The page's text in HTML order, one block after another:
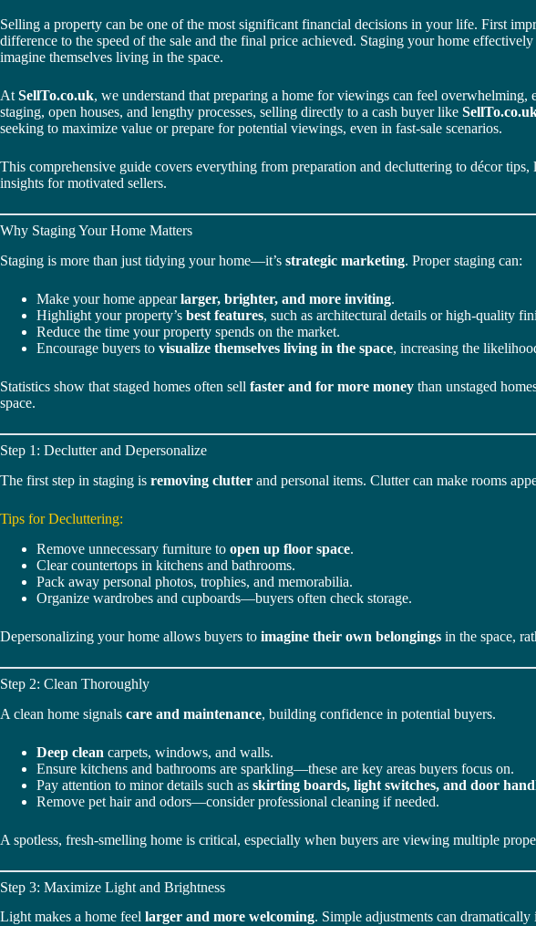
Selling a property can be one of the most significant financial decisions in your life. First
difference to the speed of the sale and the final price achieved. Staging your home
imagine themselves living in the space.
At SellTo.co.uk, we understand that preparing a home for viewings can feel
staging, open houses, and lengthy processes, selling directly to a cash buyer like
seeking to maximize value or prepare for potential viewings, even in fast-sale scenarios.
This comprehensive guide covers everything from preparation and decluttering to décor
insights for motivated sellers.
Why Staging Your Home Matters
Staging is more than just tidying your home—it’s strategic marketing. Proper staging can:
Make your home appearlarger, brighter, and more inviting.
Highlight your property’s best features, such as architectural details or high-quality
Reduce the time your property spends on the market.
Encourage buyers to visualize themselves living in the space, increasing the
Statistics show that staged homes often sell faster and for more money than unstaged
space.
Step 1: Declutter and Depersonalize
The first step in staging is removing clutter and personal items. Clutter can make rooms
Tips for Decluttering:
Remove unnecessary furniture to open up floor space.
Clear countertops in kitchens and bathrooms.
Pack away personal photos, trophies, and memorabilia.
Organize wardrobes and cupboards—buyers often check storage.
Depersonalizing your home allows buyers to imagine their own belongings in the space,
Step 2: Clean Thoroughly
A clean home signals care and maintenance, building confidence in potential buyers.
Deep clean carpets, windows, and walls.
Ensure kitchens and bathrooms are sparkling—these are key areas buyers focus on.
Pay attention to minor details such as skirting boards, light switches, and door
Remove pet hair and odors—consider professional cleaning if needed.
A spotless, fresh-smelling home is critical, especially when buyers are viewing multiple
Step 3: Maximize Light and Brightness
Light makes a home feel larger and more welcoming. Simple adjustments can dramatically